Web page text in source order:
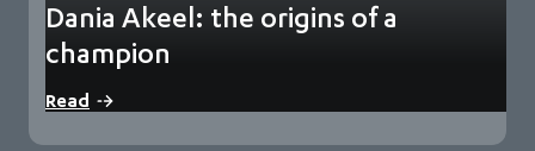
Dania Akeel: the origins of a
champion
Baja Cup 2024 rally…
Read